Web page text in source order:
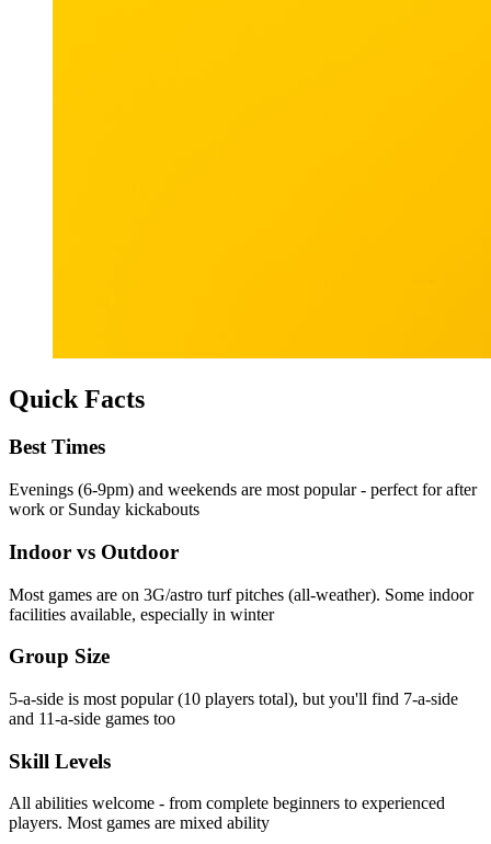
Quick Facts
Best Times
Evenings (6-9pm) and weekends are most popular - perfect for after
work or Sunday kickabouts
Indoor vs Outdoor
Most games are on 3G/astro turf pitches (all-weather). Some indoor
facilities available, especially in winter
Group Size
5-a-side is most popular (10 players total), but you'll find 7-a-side
and 11-a-side games too
Skill Levels
All abilities welcome - from complete beginners to experienced
players. Most games are mixed ability